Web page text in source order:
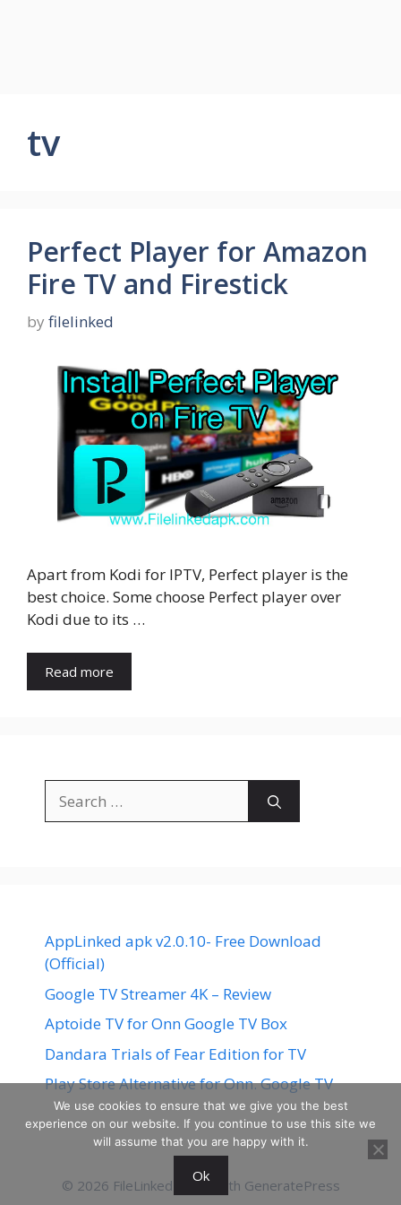
tv
Perfect Player for Amazon
Fire TV and Firestick
by filelinked
Apart from Kodi for IPTV, Perfect player is the
best choice. Some choose Perfect player over
Kodi due to its …
Read more
for:
AppLinked apk v2.0.10- Free Download
(Official)
Google TV Streamer 4K – Review
Aptoide TV for Onn Google TV Box
Dandara Trials of Fear Edition for TV
Play Store Alternative for Onn. Google TV
© 2026 FileLinked • Built with GeneratePress
We use cookies to ensure that we give you the best
experience on our website. If you continue to use this site we
will assume that you are happy with it.
Ok